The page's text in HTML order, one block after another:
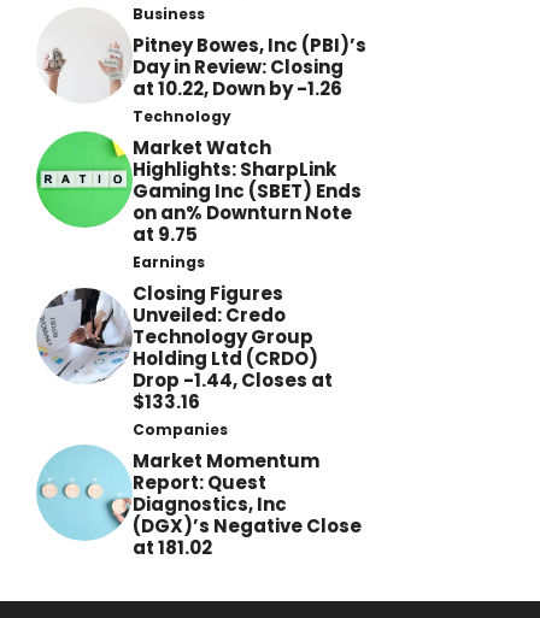
Business
Pitney Bowes, Inc (PBI)’s
Day in Review: Closing
at 10.22, Down by -1.26
Technology
Market Watch
Highlights: SharpLink
Gaming Inc (SBET) Ends
on an% Downturn Note
at 9.75
Earnings
Closing Figures
Unveiled: Credo
Technology Group
Holding Ltd (CRDO)
Drop -1.44, Closes at
$133.16
Companies
Market Momentum
Report: Quest
Diagnostics, Inc
(DGX)’s Negative Close
at 181.02